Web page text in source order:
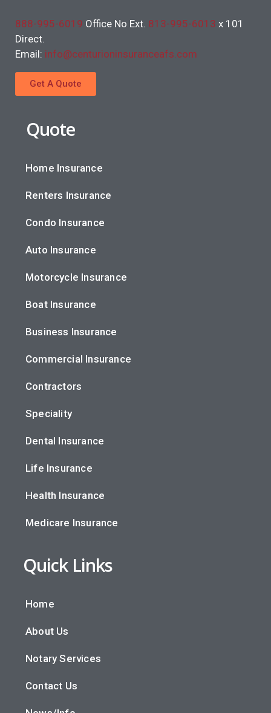
888-995-6019 Office No Ext. 813-995-6013 x 101
Direct.
Email: info@centurioninsuranceafs.com
Get A Quote
Quote
Home Insurance
Renters Insurance
Condo Insurance
Auto Insurance
Motorcycle Insurance
Boat Insurance
Business Insurance
Commercial Insurance
Contractors
Speciality
Dental Insurance
Life Insurance
Health Insurance
Medicare Insurance
Quick Links
Home
About Us
Notary Services
Contact Us